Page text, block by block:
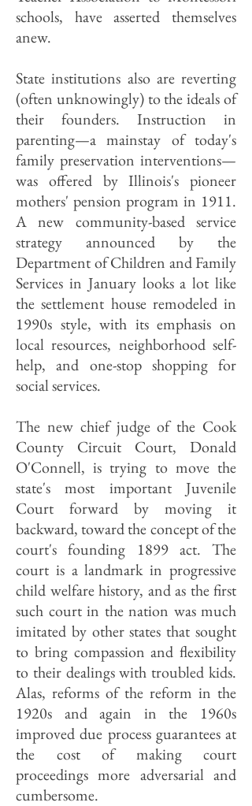
schools, have asserted themselves
anew.
State institutions also are reverting
(often unknowingly) to the ideals of
their founders. Instruction in
parenting—a mainstay of today's
family preservation interventions—
was offered by Illinois's pioneer
mothers' pension program in 1911.
A new community-based service
strategy announced by the
Department of Children and Family
Services in January looks a lot like
the settlement house remodeled in
1990s style, with its emphasis on
local resources, neighborhood self-
help, and one-stop shopping for
social services.
The new chief judge of the Cook
County Circuit Court, Donald
O'Connell, is trying to move the
state's most important Juvenile
Court forward by moving it
backward, toward the concept of the
court's founding 1899 act. The
court is a landmark in progressive
child welfare history, and as the first
such court in the nation was much
imitated by other states that sought
to bring compassion and flexibility
to their dealings with troubled kids.
Alas, reforms of the reform in the
1920s and again in the 1960s
improved due process guarantees at
the cost of making court
proceedings more adversarial and
cumbersome.